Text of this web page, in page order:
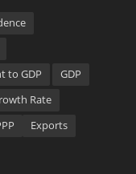
to GDP
GDP
Rate
Exports